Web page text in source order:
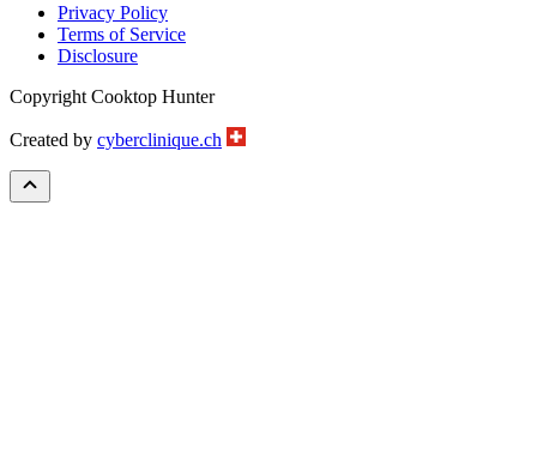
Privacy Policy
Terms of Service
Disclosure
Copyright Cooktop Hunter
Created by cyberclinique.ch